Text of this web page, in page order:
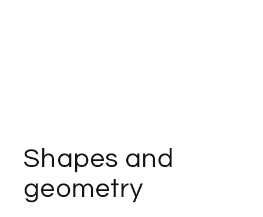
Shapes and
geometry